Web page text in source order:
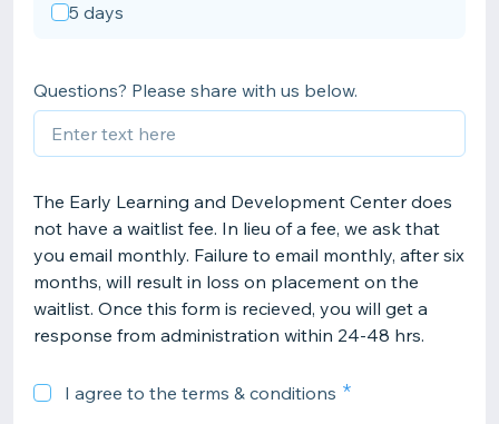
5 days
Questions? Please share with us below.
The Early Learning and Development Center does
not have a waitlist fee. In lieu of a fee, we ask that
you email monthly. Failure to email monthly, after six
months, will result in loss on placement on the
waitlist. Once this form is recieved, you will get a
response from administration within 24-48 hrs.
I agree to the terms & conditions